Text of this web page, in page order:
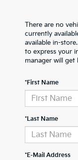
There are no
currently
available in-
to express your
manager will get
*First Name
*Last Name
*E-Mail Address